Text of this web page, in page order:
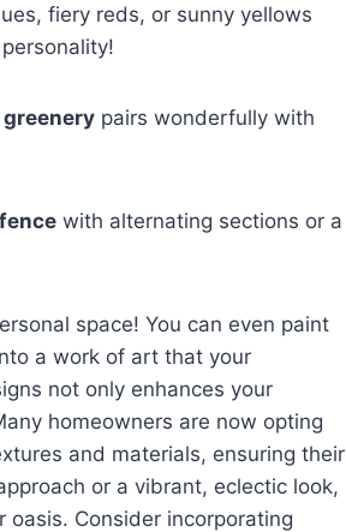
fiery reds, or sunny yellows
pairs wonderfully with
with alternating sections or a
space! You can even paint
a work of art that your
not only enhances your
homeowners are now opting
and materials, ensuring their
or a vibrant, eclectic look,
Consider incorporating